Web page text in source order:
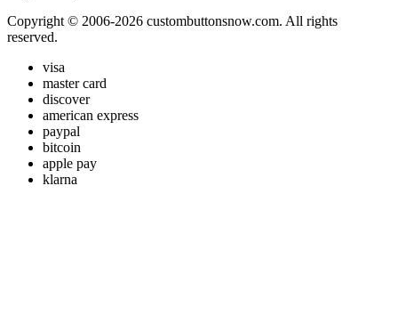
Copyright © 2006-2026 custombuttonsnow.com. All rights
reserved.
visa
master card
discover
american express
paypal
bitcoin
apple pay
klarna